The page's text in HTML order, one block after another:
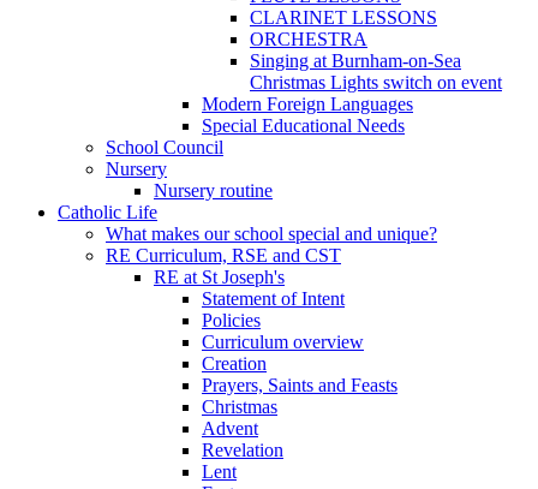
CLARINET LESSONS
ORCHESTRA
Singing at Burnham-on-Sea
Christmas Lights switch on event
Modern Foreign Languages
Special Educational Needs
School Council
Nursery
Nursery routine
Catholic Life
What makes our school special and unique?
RE Curriculum, RSE and CST
RE at St Joseph's
Statement of Intent
Policies
Curriculum overview
Creation
Prayers, Saints and Feasts
Christmas
Advent
Revelation
Lent